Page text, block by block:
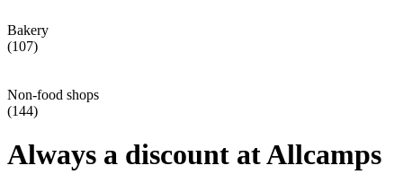
Bakery
(107)
Non-food shops
(144)
Always a discount at Allcamps